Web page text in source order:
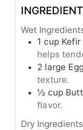
Wet
1 cup Kefir
helps
2 large
texture.
½ cup
flavor.
Dry Ingredients